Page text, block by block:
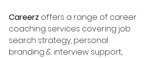
Careerz offers a range of career
coaching services covering job
search strategy, personal
branding & interview support,